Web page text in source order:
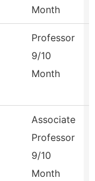
Month
Professor
9/10
Month
Associate
Professor
9/10
Month